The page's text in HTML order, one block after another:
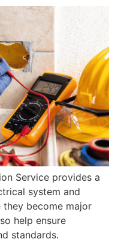
Service provides a
system and
become major
help ensure
standards.